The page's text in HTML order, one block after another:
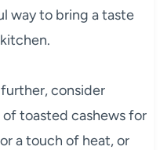
way to bring a taste
consider
toasted cashews for
a touch of heat, or